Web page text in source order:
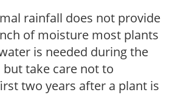
rainfall does not provide
of moisture most plants
is needed during the
take care not to
two years after a plant is